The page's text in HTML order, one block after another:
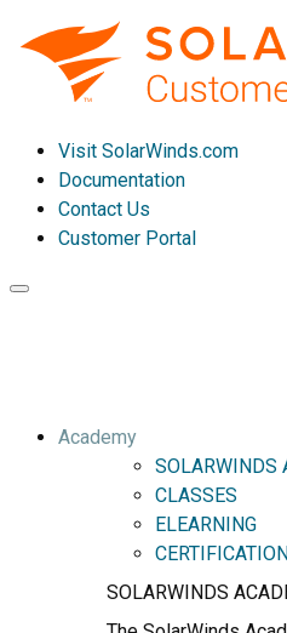
Visit SolarWinds.com
Documentation
Contact Us
Customer Portal
Toggle
Academy
SOLARWINDS
CLASSES
ELEARNING
SOLARWINDS